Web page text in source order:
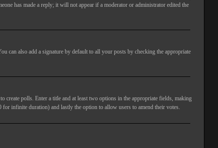
has made a reply; it will not appear if a moderator or administrator edited the
can also add a signature by default to all your posts by checking the appropriate
polls. Enter a title and at least two options in the appropriate fields, making
infinite duration) and lastly the option to allow users to amend their votes.